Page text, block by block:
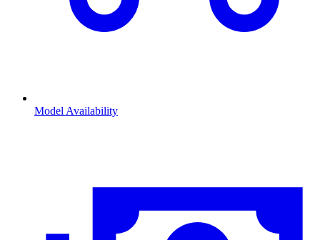
Model Availability